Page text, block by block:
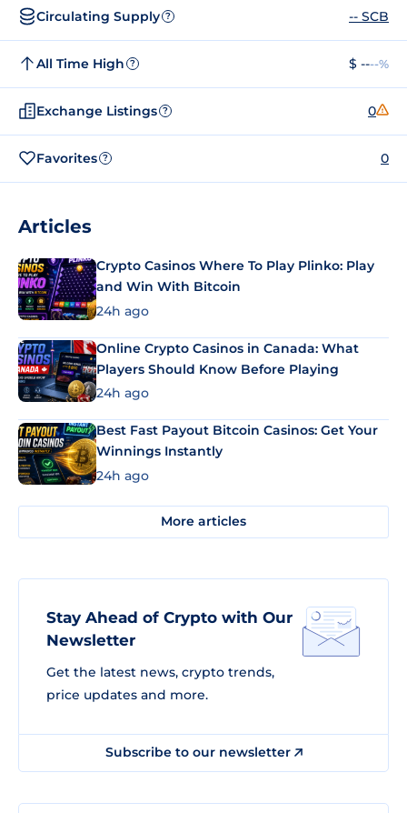
Circulating Supply ? -- SCB
All Time High ? $ ----%
Exchange Listings ? 0
Favorites ? 0
Articles
Crypto Casinos Where To Play Plinko: Play
and Win With Bitcoin
24h ago
Online Crypto Casinos in Canada: What
Players Should Know Before Playing
24h ago
Best Fast Payout Bitcoin Casinos: Get Your
Winnings Instantly
24h ago
More articles
Stay Ahead of Crypto with Our
Newsletter
Get the latest news, crypto trends,
price updates and more.
Subscribe to our newsletter